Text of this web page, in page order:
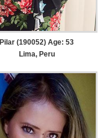
Pilar (190052) Age: 53
Lima, Peru